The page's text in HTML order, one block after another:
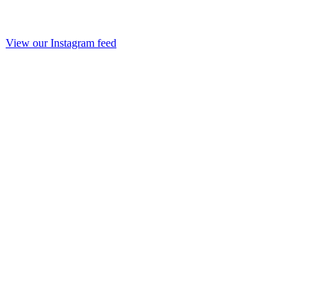
View our Instagram feed